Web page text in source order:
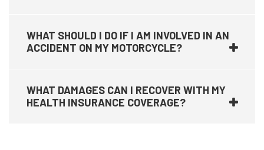
WHAT SHOULD I DO IF I AM INVOLVED IN AN
ACCIDENT ON MY MOTORCYCLE?
WHAT DAMAGES CAN I RECOVER WITH MY
HEALTH INSURANCE COVERAGE?